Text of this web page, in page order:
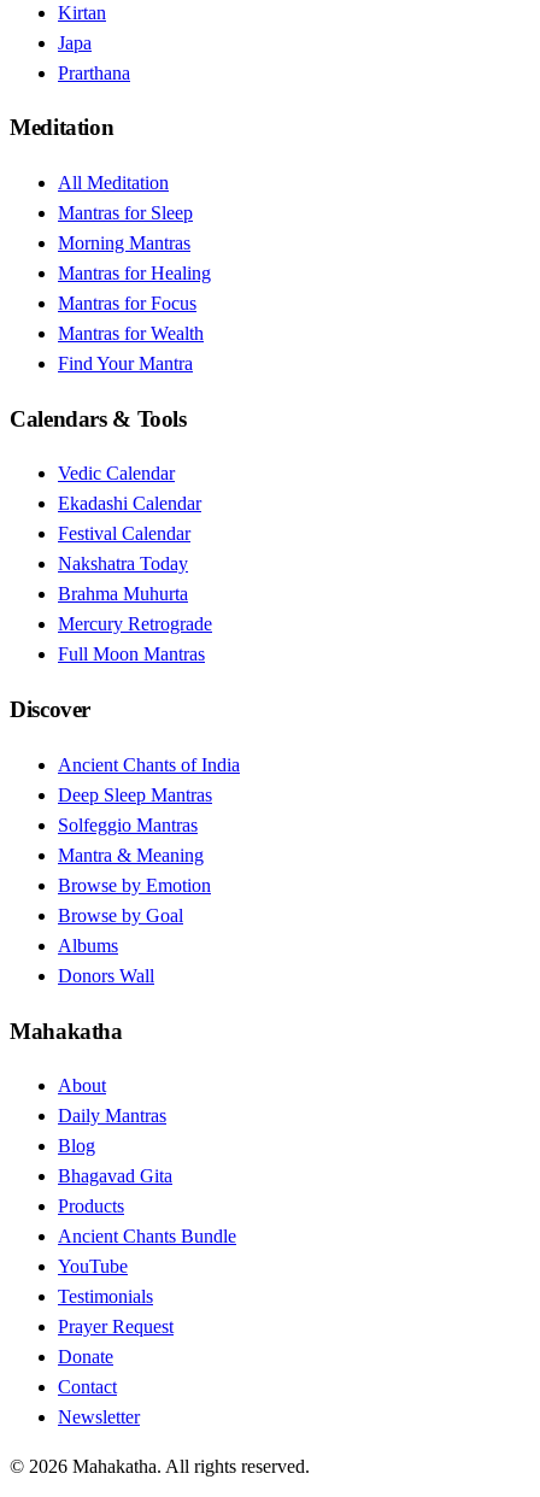
Kirtan
Japa
Prarthana
Meditation
All Meditation
Mantras for Sleep
Morning Mantras
Mantras for Healing
Mantras for Focus
Mantras for Wealth
Find Your Mantra
Calendars & Tools
Vedic Calendar
Ekadashi Calendar
Festival Calendar
Nakshatra Today
Brahma Muhurta
Mercury Retrograde
Full Moon Mantras
Discover
Ancient Chants of India
Deep Sleep Mantras
Solfeggio Mantras
Mantra & Meaning
Browse by Emotion
Browse by Goal
Albums
Donors Wall
Mahakatha
About
Daily Mantras
Blog
Bhagavad Gita
Products
Ancient Chants Bundle
YouTube
Testimonials
Prayer Request
Donate
Contact
Newsletter
© 2026 Mahakatha. All rights reserved.